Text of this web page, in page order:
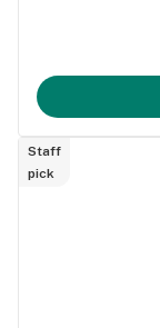
Staff
pick